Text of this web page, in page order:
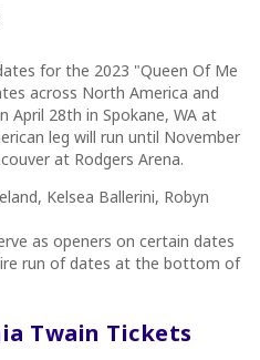
for the 2023 "Queen Of Me
across North America and
April 28th in Spokane, WA at
leg will run until November
at Rodgers Arena.
Kelsea Ballerini, Robyn
as openers on certain dates
run of dates at the bottom of
Twain Tickets